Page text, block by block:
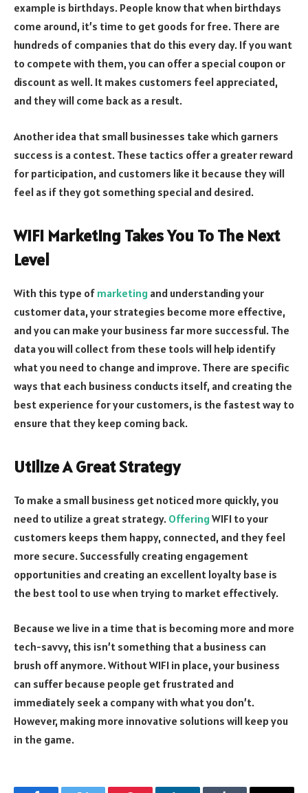
example is birthdays. People know that when birthdays
come around, it’s time to get goods for free. There are
hundreds of companies that do this every day. If you want
to compete with them, you can offer a special coupon or
discount as well. It makes customers feel appreciated,
and they will come back as a result.
Another idea that small businesses take which garners
success is a contest. These tactics offer a greater reward
for participation, and customers like it because they will
feel as if they got something special and desired.
WIFI Marketing Takes You To The Next
Level
With this type of marketing and understanding your
customer data, your strategies become more effective,
and you can make your business far more successful. The
data you will collect from these tools will help identify
what you need to change and improve. There are specific
ways that each business conducts itself, and creating the
best experience for your customers, is the fastest way to
ensure that they keep coming back.
Utilize A Great Strategy
To make a small business get noticed more quickly, you
need to utilize a great strategy. OfferingWIFI to your
customers keeps them happy, connected, and they feel
more secure. Successfully creating engagement
opportunities and creating an excellent loyalty base is
the best tool to use when trying to market effectively.
Because we live in a time that is becoming more and more
tech-savvy, this isn’t something that a business can
brush off anymore. Without WIFI in place, your business
can suffer because people get frustrated and
immediately seek a company with what you don’t.
However, making more innovative solutions will keep you
in the game.